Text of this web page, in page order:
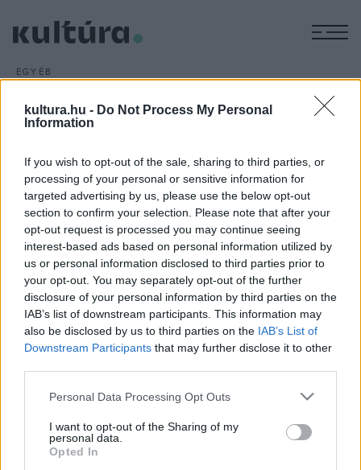
kultura.hu - Do Not Process My Personal
Information
If you wish to opt-out of the sale, sharing to third parties, or
processing of your personal or sensitive information for
targeted advertising by us, please use the below opt-out
section to confirm your selection. Please note that after your
opt-out request is processed you may continue seeing
interest-based ads based on personal information utilized by
us or personal information disclosed to third parties prior to
your opt-out. You may separately opt-out of the further
disclosure of your personal information by third parties on the
IAB’s list of downstream participants. This information may
also be disclosed by us to third parties on the IAB’s List of
Downstream Participants that may further disclose it to other
Please note that this website/app uses one or more Google
not limited to your visit or usage behaviour. You may click to
grant or deny consent to Google and its third-party tags to
use your data for below specified purposes in below Google
Personal Data Processing Opt Outs
I want to opt-out of the Sharing of my
personal data.
Opted In
EGYÉB
Műfaji határokat feszegető
táncelőadások
produkciókat is kínál az április 8-án induló 36. Budapesti
Tavaszi Fesztivál.
HÍREK
MEGOSZTÁS